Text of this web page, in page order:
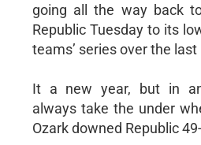
going all the way back
Republic Tuesday to its
teams’ series over the last
It a new year, but in
always take the under
Ozark downed Republic